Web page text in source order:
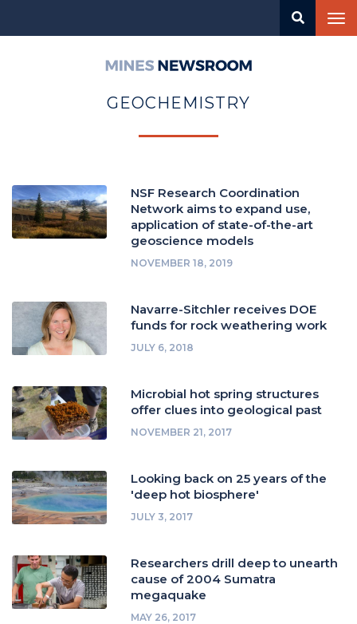
GEOCHEMISTRY
NSF Research Coordination
Network aims to expand use,
application of state-of-the-art
geoscience models
NOVEMBER 18, 2019
Navarre-Sitchler receives DOE
funds for rock weathering work
JULY 6, 2018
Microbial hot spring structures
offer clues into geological past
NOVEMBER 21, 2017
Looking back on 25 years of the
'deep hot biosphere'
JULY 3, 2017
Researchers drill deep to unearth
cause of 2004 Sumatra
megaquake
MAY 26, 2017